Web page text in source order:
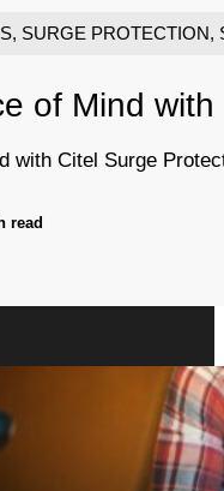
, SURGE PROTECTION,
of Mind
with Citel Surge
read